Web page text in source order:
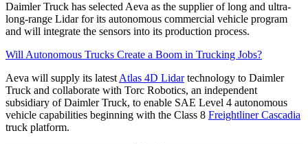
Daimler Truck has selected Aeva as the supplier of long and ultra-
long-range Lidar for its autonomous commercial vehicle program
and will integrate the sensors into its production process.
Will Autonomous Trucks Create a Boom in Trucking Jobs?
Aeva will supply its latestAtlas 4D Lidartechnology to Daimler
Truck and collaborate with Torc Robotics, an independent
subsidiary of Daimler Truck, to enable SAE Level 4 autonomous
vehicle capabilities beginning with the Class 8 Freightliner Cascadia
truck platform.